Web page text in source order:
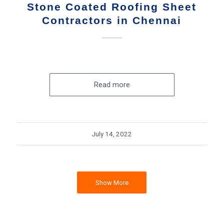
Stone Coated Roofing Sheet
Contractors in Chennai
Read more
July 14, 2022
Show More